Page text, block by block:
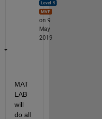
on 9
May
2019
MAT
LAB
will
do all